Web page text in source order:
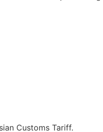
Customs Tariff.